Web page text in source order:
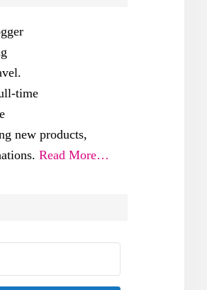
time
new products,
Read More…